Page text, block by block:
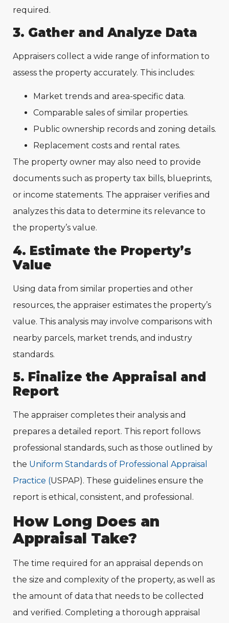
required.
3. Gather and Analyze Data
Appraisers collect a wide range of information to
assess the property accurately. This includes:
Market trends and area-specific data.
Comparable sales of similar properties.
Public ownership records and zoning details.
Replacement costs and rental rates.
The property owner may also need to provide
documents such as property tax bills, blueprints,
or income statements. The appraiser verifies and
analyzes this data to determine its relevance to
the property’s value.
4. Estimate the Property’s
Value
Using data from similar properties and other
resources, the appraiser estimates the property’s
value. This analysis may involve comparisons with
nearby parcels, market trends, and industry
standards.
5. Finalize the Appraisal and
Report
The appraiser completes their analysis and
prepares a detailed report. This report follows
professional standards, such as those outlined by
the Uniform Standards of Professional Appraisal
Practice (USPAP). These guidelines ensure the
report is ethical, consistent, and professional.
How Long Does an
Appraisal Take?
The time required for an appraisal depends on
the size and complexity of the property, as well as
the amount of data that needs to be collected
and verified. Completing a thorough appraisal